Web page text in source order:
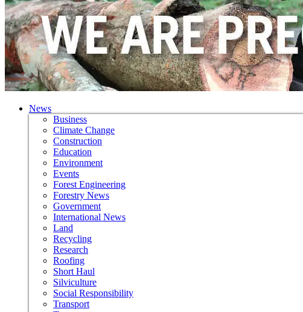
News
Business
Climate Change
Construction
Education
Environment
Events
Forest Engineering
Forestry News
Government
International News
Land
Recycling
Research
Roofing
Short Haul
Silviculture
Social Responsibility
Transport